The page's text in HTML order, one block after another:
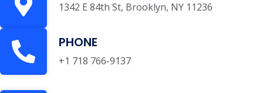
1342 E 84th St, Brooklyn, NY 11236
PHONE
+1 718 766-9137